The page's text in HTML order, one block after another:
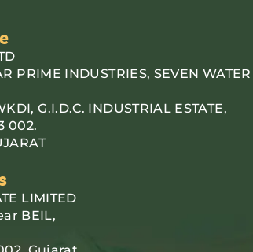
PRIME INDUSTRIES, SEVEN
G.I.D.C. INDUSTRIAL ESTATE,
002.
LIMITED
BEIL,